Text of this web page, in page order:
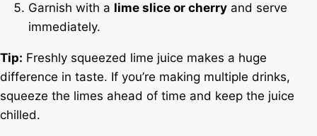
Garnish with a lime slice or cherry and serve
immediately.
Tip: Freshly squeezed lime juice makes a huge
difference in taste. If you’re making multiple drinks,
squeeze the limes ahead of time and keep the juice
chilled.